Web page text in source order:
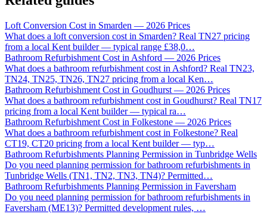
Loft Conversion Cost in Smarden — 2026 Prices
What does a loft conversion cost in Smarden? Real TN27 pricing
from a local Kent builder — typical range £38,0…
Bathroom Refurbishment Cost in Ashford — 2026 Prices
What does a bathroom refurbishment cost in Ashford? Real TN23,
TN24, TN25, TN26, TN27 pricing from a local Ken…
Bathroom Refurbishment Cost in Goudhurst — 2026 Prices
What does a bathroom refurbishment cost in Goudhurst? Real TN17
pricing from a local Kent builder — typical ra…
Bathroom Refurbishment Cost in Folkestone — 2026 Prices
What does a bathroom refurbishment cost in Folkestone? Real
CT19, CT20 pricing from a local Kent builder — typ…
Bathroom Refurbishments Planning Permission in Tunbridge Wells
Do you need planning permission for bathroom refurbishments in
Tunbridge Wells (TN1, TN2, TN3, TN4)? Permitted…
Bathroom Refurbishments Planning Permission in Faversham
Do you need planning permission for bathroom refurbishments in
Faversham (ME13)? Permitted development rules, …